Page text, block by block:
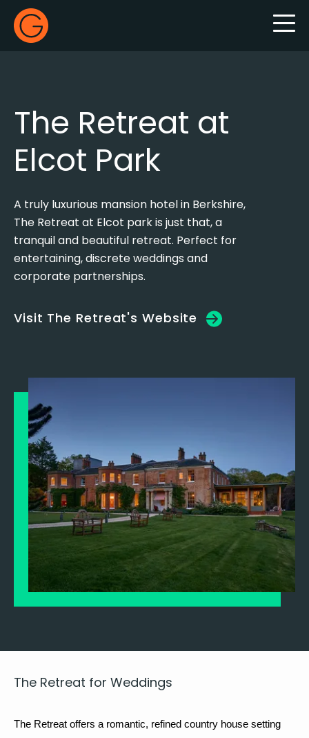
Gecko Live
The Retreat at
Elcot Park
A truly luxurious mansion hotel in Berkshire,
The Retreat at Elcot park is just that, a
tranquil and beautiful retreat. Perfect for
entertaining, discrete weddings and
corporate partnerships.
Visit The Retreat's Website
The Retreat for Weddings
The Retreat offers a roman­tic, refined coun­try house set­ting